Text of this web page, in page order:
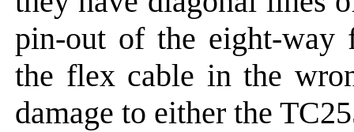
pin-out of the eight-way
the flex cable in the
damage to either the